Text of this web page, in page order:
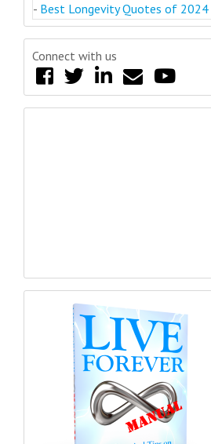
- Best Longevity Quotes of 2024
Connect with us